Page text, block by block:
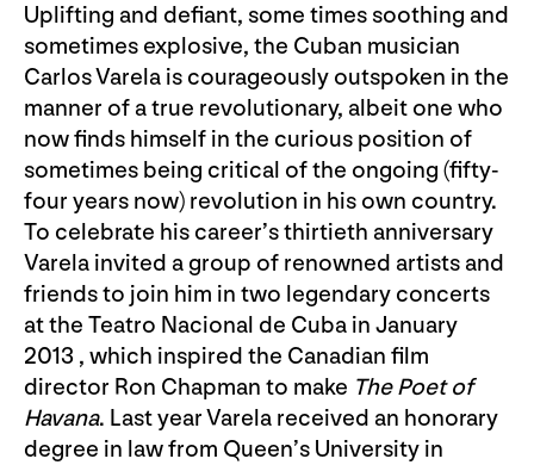
Uplifting and defiant, some times soothing and
sometimes explosive, the Cuban musician
Carlos Varela is courageously outspoken in the
manner of a true revolutionary, albeit one who
now finds himself in the curious position of
sometimes being critical of the ongoing (fifty-
four years now) revolution in his own country.
To celebrate his career’s thirtieth anniversary
Varela invited a group of renowned artists and
friends to join him in two legendary concerts
at the Teatro Nacional de Cuba in January
2013 , which inspired the Canadian film
director Ron Chapman to make The Poet of
Havana. Last year Varela received an honorary
degree in law from Queen’s University in